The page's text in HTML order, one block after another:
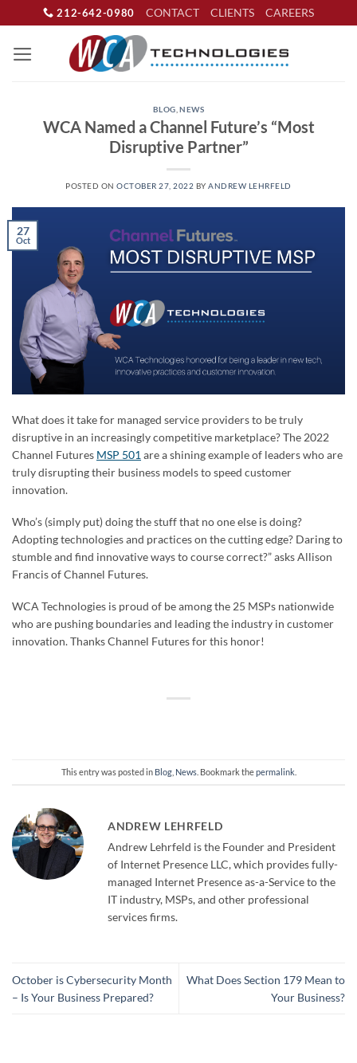
to
212-642-0980 CONTACT CLIENTS CAREERS
BLOG ,NEWS
WCA Named a Channel Future’s “Most
Disruptive Partner”
POSTED ONOCTOBER 27, 2022 BYANDREW LEHRFELD
27
Oct
What does it take for managed service providers to be truly
disruptive in an increasingly competitive marketplace? The 2022
Channel Futures MSP 501 are a shining example of leaders who are
truly disrupting their business models to speed customer
innovation.
Who’s (simply put) doing the stuff that no one else is doing?
Adopting technologies and practices on the cutting edge? Daring to
stumble and find innovative ways to course correct?” asks Allison
Francis of Channel Futures.
WCA Technologies is proud of be among the 25 MSPs nationwide
who are pushing boundaries and leading the industry in customer
innovation. Thanks Channel Futures for this honor!
This entry was posted in Blog, News. Bookmark thepermalink
ANDREW LEHRFELD
Andrew Lehrfeld is the Founder and President
of Internet Presence LLC, which provides fully-
managed Internet Presence as-a-Service to the
IT industry, MSPs, and other professional
services firms.
October is Cybersecurity Month
– Is Your Business Prepared?
What Does Section 179 Mean to
Your Business?